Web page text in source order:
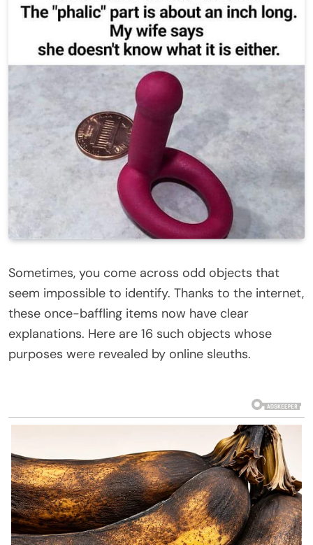
Sometimes, you come across odd objects that
seem impossible to identify. Thanks to the internet,
these once-baffling items now have clear
explanations. Here are 16 such objects whose
purposes were revealed by online sleuths.